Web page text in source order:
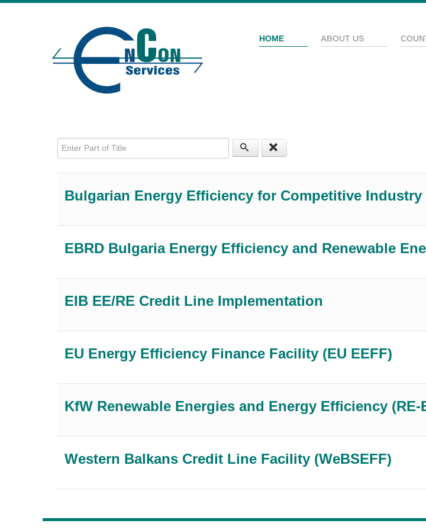
HOME ABOUT US
Enter Part of Title
Bulgarian Energy Efficiency for Competitive
EBRD Bulgaria Energy Efficiency and Renewable
EIB EE/RE Credit Line Implementation
EU Energy Efficiency Finance Facility (EU EEFF)
KfW Renewable Energies and Energy Efficiency (RE-
Western Balkans Credit Line Facility (WeBSEFF)